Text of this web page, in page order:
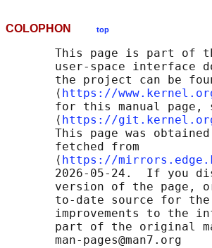
COLOPHON top
This page is part of
user-space interface
the project can be
       ⟨
https://
for this manual page,
       ⟨
https://git.kernel.org/
This page was
       fetched from
       ⟨
https://
2026-05-24.  If you
version of the page,
to-date source for
improvements to the
part of the original
       man-pages@man7.org